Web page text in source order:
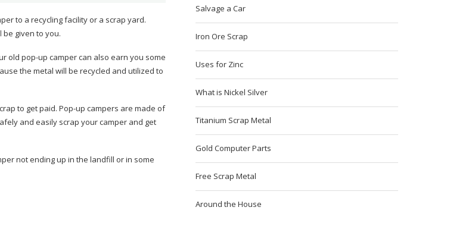
to a recycling facility or a scrap yard.
given to you.
old pop-up camper can also earn you some
the metal will be recycled and utilized to
to get paid. Pop-up campers are made of
and easily scrap your camper and get
not ending up in the landfill or in some
Salvage a Car
Iron Ore Scrap
Uses for Zinc
What is Nickel Silver
Titanium Scrap Metal
Gold Computer Parts
Free Scrap Metal
Around the House